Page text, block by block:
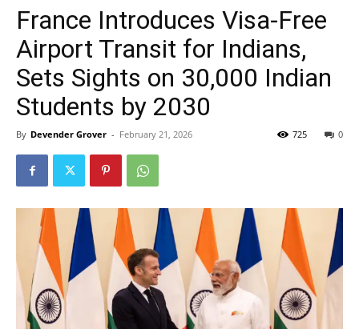
France Introduces Visa-Free
Airport Transit for Indians,
Sets Sights on 30,000 Indian
Students by 2030
By Devender Grover - February 21, 2026 0
725